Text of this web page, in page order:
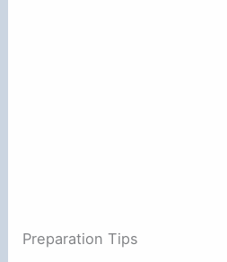
Preparation Tips